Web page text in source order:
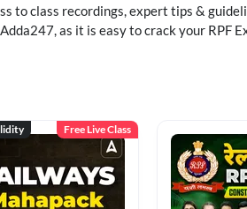
to class recordings, expert tips &
as it is easy to crack your RPF
Free Live Class